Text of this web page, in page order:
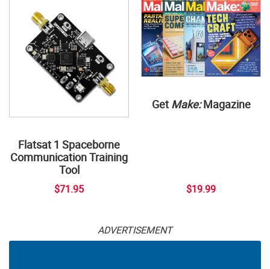
Flatsat 1 Spaceborne
Communication Training
Tool
$71.95
Get Make:Magazine
$19.99
ADVERTISEMENT